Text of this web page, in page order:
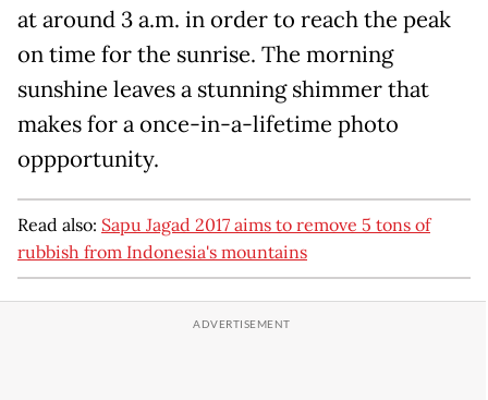
at around 3 a.m. in order to reach the peak
on time for the sunrise. The morning
sunshine leaves a stunning shimmer that
makes for a once-in-a-lifetime photo
oppportunity.
Read also: Sapu Jagad 2017 aims to remove 5 tons of
rubbish from Indonesia's mountains